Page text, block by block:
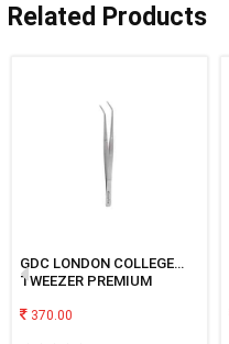
Related Products
GDC LONDON COLLEGE
TWEEZER PREMIUM
370.00